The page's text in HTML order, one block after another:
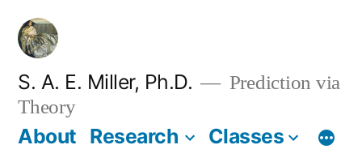
Skip
content
S. A. E. Miller, Ph.D.
Prediction via
Theory
About Research Classes